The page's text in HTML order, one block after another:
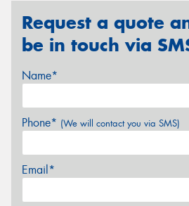
Request a quote
be in touch via
Name*
Phone* (We will contact you via SMS)
Email*